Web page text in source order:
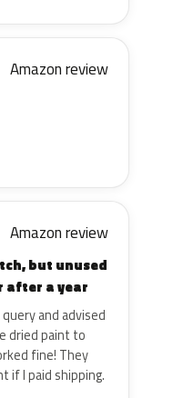
Amazon review
Amazon review
but unused
after a year
query and advised
dried paint to
fine! They
if I paid shipping.